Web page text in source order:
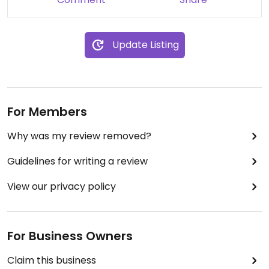
Update Listing
For Members
Why was my review removed?
Guidelines for writing a review
View our privacy policy
For Business Owners
Claim this business